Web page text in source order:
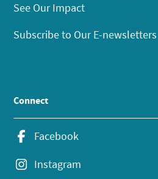
See Our Impact
Subscribe to Our E-newsletters
Connect
Facebook
Instagram